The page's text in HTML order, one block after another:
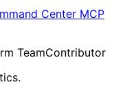
Center MCP
TeamContributor